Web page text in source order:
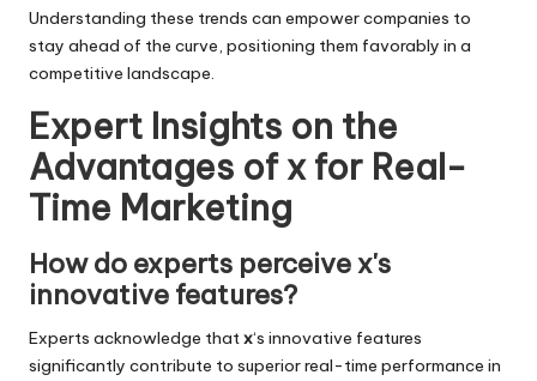
Understanding these trends can empower companies to
stay ahead of the curve, positioning them favorably in a
competitive landscape.
Expert Insights on the
Advantages of x for Real-
Time Marketing
How do experts perceive x's
innovative features?
Experts acknowledge thatx‘s innovative features
significantly contribute to superior real-time performance in